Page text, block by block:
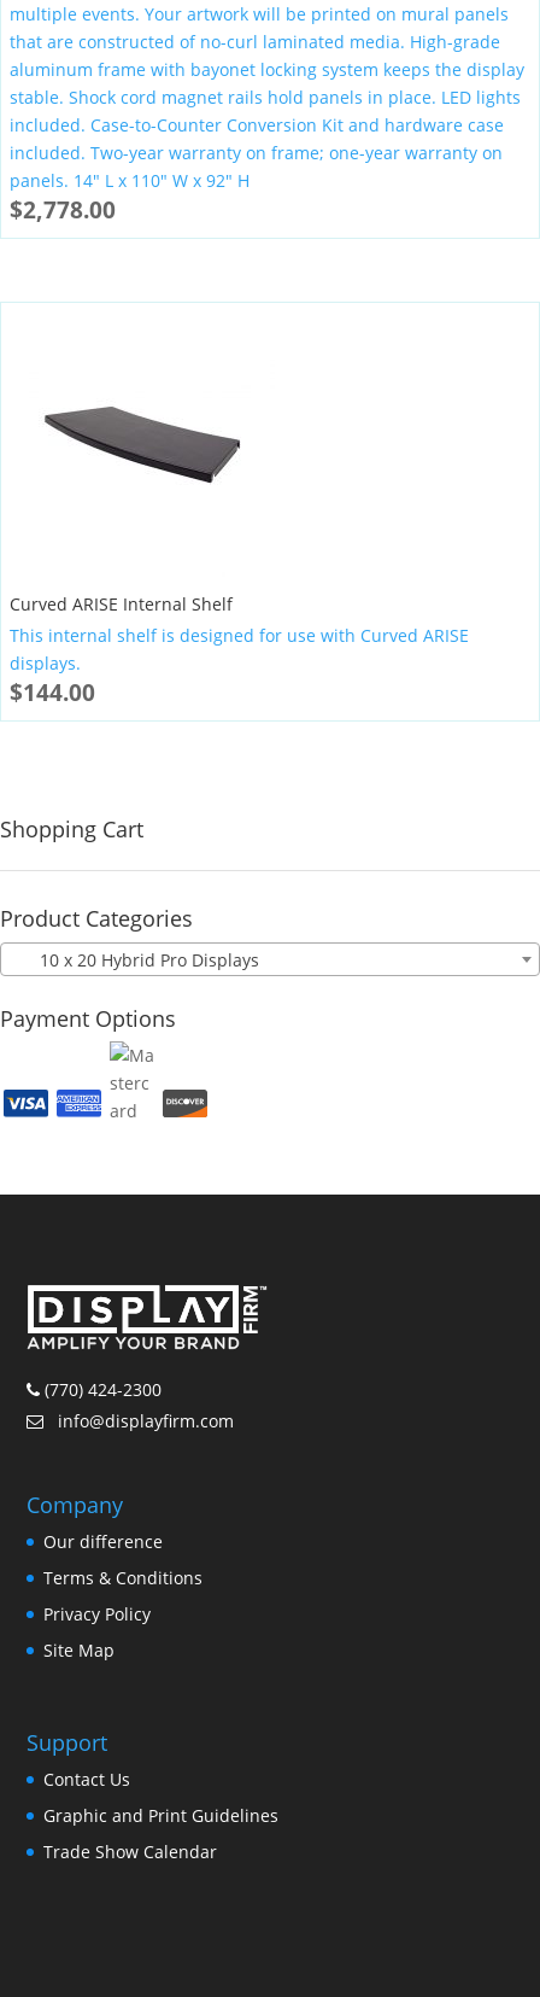
multiple events. Your artwork will be printed on mural panels
that are constructed of no-curl laminated media. High-grade
aluminum frame with bayonet locking system keeps the display
stable. Shock cord magnet rails hold panels in place. LED lights
included. Case-to-Counter Conversion Kit and hardware case
included. Two-year warranty on frame; one-year warranty on
panels. 14″ L x 110″ W x 92″ H
$2,778.00
Curved ARISE Internal Shelf
This internal shelf is designed for use with Curved ARISE
displays.
$144.00
Shopping Cart
Product Categories
10 x 20 Hybrid Pro Displays
Payment Options
(770) 424-2300
info@displayfirm.com
Company
Our difference
Terms & Conditions
Privacy Policy
Site Map
Support
Contact Us
Graphic and Print Guidelines
Trade Show Calendar